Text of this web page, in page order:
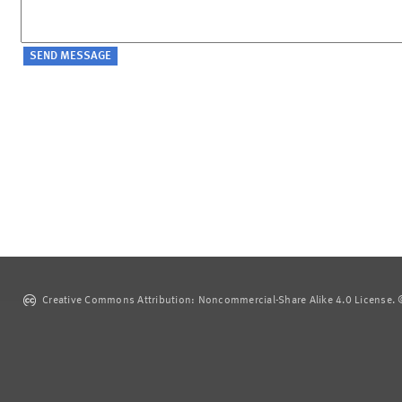
Creative Commons Attribution: Noncommercial-Share Alike 4.0